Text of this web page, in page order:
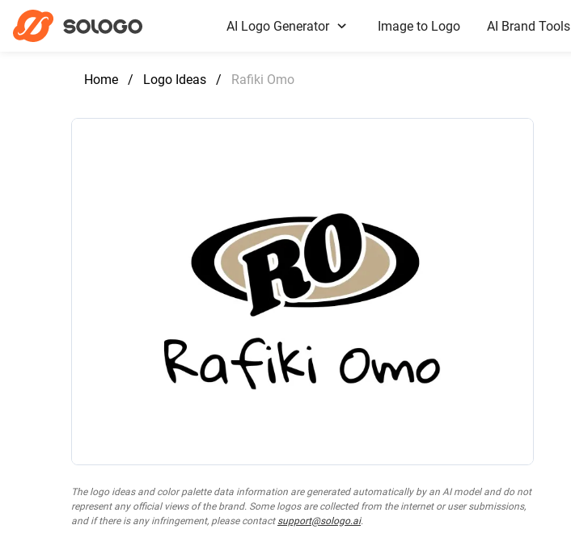
AI Logo Generator Image to Logo AI Brand Tools
Home / Logo Ideas / Rafiki Omo
The logo ideas and color palette data information are generated automatically by an AI model and do not
represent any official views of the brand. Some logos are collected from the internet or user submissions,
and if there is any infringement, please contact support@sologo.ai.